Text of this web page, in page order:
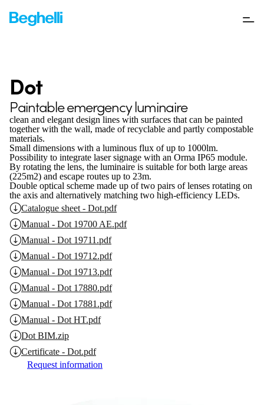
Dot
Paintable emergency luminaire
clean and elegant design lines with surfaces that can be painted
together with the wall, made of recyclable and partly compostable
materials.
Small dimensions with a luminous flux of up to 1000lm.
Possibility to integrate laser signage with an Orma IP65 module.
By rotating the lens, the luminaire is suitable for both large areas
(225m2) and escape routes up to 23m.
Double optical scheme made up of two pairs of lenses rotating on
the axis and alternatively matching two high-efficiency LEDs.
Catalogue sheet - Dot.pdf
Manual - Dot 19700 AE.pdf
Manual - Dot 19711.pdf
Manual - Dot 19712.pdf
Manual - Dot 19713.pdf
Manual - Dot 17880.pdf
Manual - Dot 17881.pdf
Manual - Dot HT.pdf
Dot BIM.zip
Certificate - Dot.pdf
Request information